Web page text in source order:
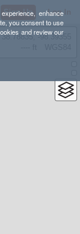
enhance
you consent to use
and review our
Sign Up Log In
38.78835, -98.39355